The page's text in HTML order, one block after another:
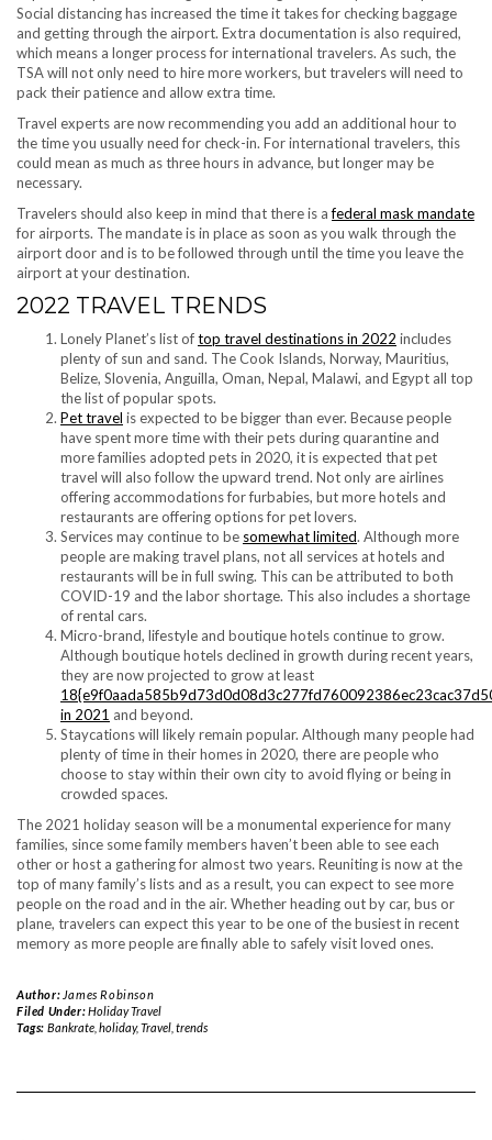
Social distancing has increased the time it takes for checking baggage
and getting through the airport. Extra documentation is also required,
which means a longer process for international travelers. As such, the
TSA will not only need to hire more workers, but travelers will need to
pack their patience and allow extra time.
Travel experts are now recommending you add an additional hour to
the time you usually need for check-in. For international travelers, this
could mean as much as three hours in advance, but longer may be
necessary.
Travelers should also keep in mind that there is afederal mask mandate
for airports. The mandate is in place as soon as you walk through the
airport door and is to be followed through until the time you leave the
airport at your destination.
2022 TRAVEL TRENDS
Lonely Planet’s list oftop travel destinations in 2022 includes
plenty of sun and sand. The Cook Islands, Norway, Mauritius,
Belize, Slovenia, Anguilla, Oman, Nepal, Malawi, and Egypt all top
the list of popular spots.
Pet travel is expected to be bigger than ever. Because people
have spent more time with their pets during quarantine and
more families adopted pets in 2020, it is expected that pet
travel will also follow the upward trend. Not only are airlines
offering accommodations for furbabies, but more hotels and
restaurants are offering options for pet lovers.
Services may continue to be somewhat limited. Although more
people are making travel plans, not all services at hotels and
restaurants will be in full swing. This can be attributed to both
COVID-19 and the labor shortage. This also includes a shortage
of rental cars.
Micro-brand, lifestyle and boutique hotels continue to grow.
Although boutique hotels declined in growth during recent years,
they are now projected to grow at least
in 2021 and beyond.
Staycations will likely remain popular. Although many people had
plenty of time in their homes in 2020, there are people who
choose to stay within their own city to avoid flying or being in
crowded spaces.
The 2021 holiday season will be a monumental experience for many
families, since some family members haven’t been able to see each
other or host a gathering for almost two years. Reuniting is now at the
top of many family’s lists and as a result, you can expect to see more
people on the road and in the air. Whether heading out by car, bus or
plane, travelers can expect this year to be one of the busiest in recent
memory as more people are finally able to safely visit loved ones.
Author: James Robinson
Filed Under:Holiday Travel
Tags: Bankrate, holiday,Travel, trends